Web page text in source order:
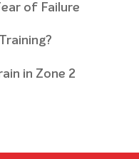
of Failure
in Zone 2